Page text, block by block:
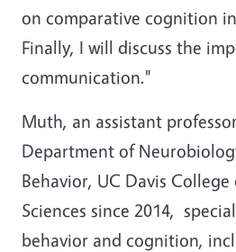
on comparative cognition
Finally, I will discuss the
communication."
Muth, an assistant
Department of
Behavior, UC Davis
Sciences since 2014,
behavior and cognition,